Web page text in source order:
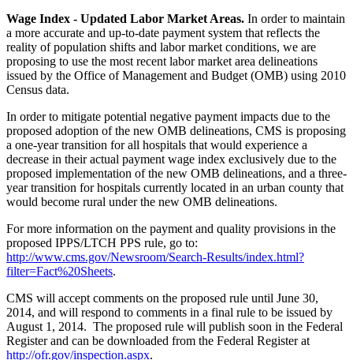
Wage Index - Updated Labor Market Areas. In order to maintain
a more accurate and up-to-date payment system that reflects the
reality of population shifts and labor market conditions, we are
proposing to use the most recent labor market area delineations
issued by the Office of Management and Budget (OMB) using 2010
Census data.
In order to mitigate potential negative payment impacts due to the
proposed adoption of the new OMB delineations, CMS is proposing
a one-year transition for all hospitals that would experience a
decrease in their actual payment wage index exclusively due to the
proposed implementation of the new OMB delineations, and a three-
year transition for hospitals currently located in an urban county that
would become rural under the new OMB delineations.
For more information on the payment and quality provisions in the
proposed IPPS/LTCH PPS rule, go to:
http://www.cms.gov/Newsroom/Search-Results/index.html?
filter=Fact%20Sheets.
CMS will accept comments on the proposed rule until June 30,
2014, and will respond to comments in a final rule to be issued by
August 1, 2014. The proposed rule will publish soon in the Federal
Register and can be downloaded from the Federal Register at
http://ofr.gov/inspection.aspx.